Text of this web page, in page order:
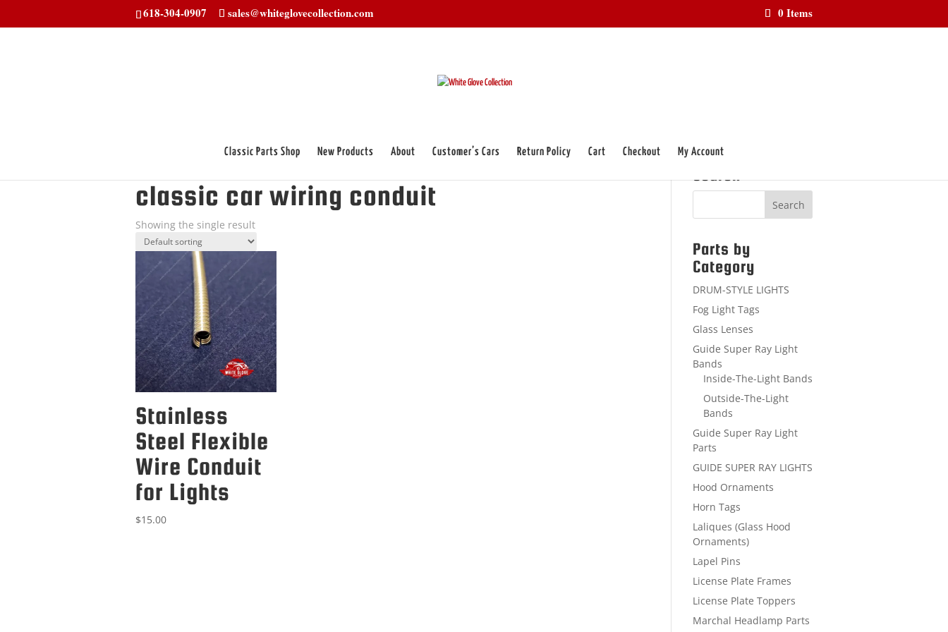
618-304-0907 sales@whiteglovecollection.com 0 Items
Classic Parts Shop New Products About Customer’s Cars Return Policy Cart Checkout My Account
classic car wiring conduit
Showing the single result
Stainless
Steel Flexible
Wire Conduit
for Lights
$15.00
Parts by
Category
DRUM-STYLE LIGHTS
Fog Light Tags
Glass Lenses
Guide Super Ray Light
Bands
Inside-The-Light Bands
Outside-The-Light
Bands
Guide Super Ray Light
Parts
GUIDE SUPER RAY LIGHTS
Hood Ornaments
Horn Tags
Laliques (Glass Hood
Ornaments)
Lapel Pins
License Plate Frames
License Plate Toppers
Marchal Headlamp Parts